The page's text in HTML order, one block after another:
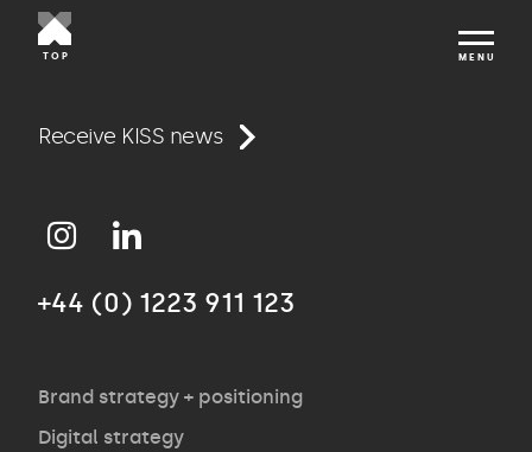
TOP MENU
Work
Approach
Agency
Opinion
Receive KISS news
+44 (0) 1223 911 123
Brand strategy + positioning
Digital strategy